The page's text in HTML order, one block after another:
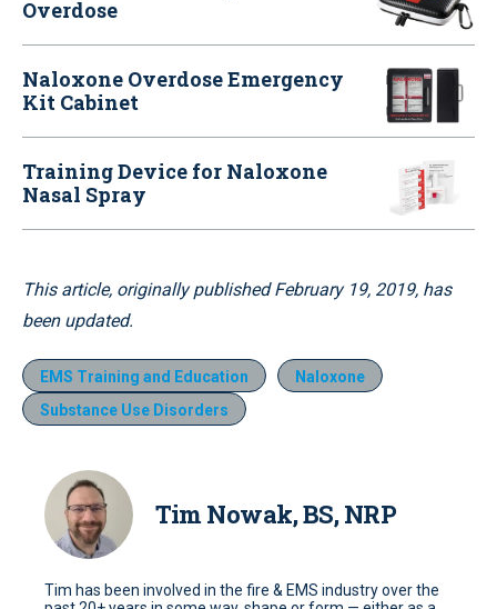
Overdose
Naloxone Overdose Emergency
Kit Cabinet
Training Device for Naloxone
Nasal Spray
This article, originally published February 19, 2019, has
been updated.
EMS Training and Education
Naloxone
Substance Use Disorders
Tim Nowak, BS, NRP
Tim has been involved in the fire & EMS industry over the